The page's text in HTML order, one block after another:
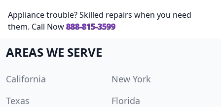
Appliance trouble? Skilled repairs when you need
them. Call Now888-815-3599
AREAS WE SERVE
California
New York
Texas
Florida